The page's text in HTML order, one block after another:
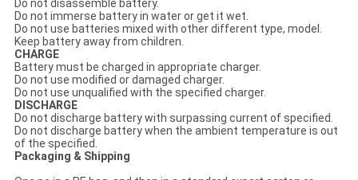
Do not disassemble battery.
Do not immerse battery in water or get it wet.
Do not use batteries mixed with other different type, model.
Keep battery away from children.
CHARGE
Battery must be charged in appropriate charger.
Do not use modified or damaged charger.
Do not use unqualified with the specified charger.
DISCHARGE
Do not discharge battery with surpassing current of specified.
Do not discharge battery when the ambient temperature is out
of the specified.
Packaging & Shipping